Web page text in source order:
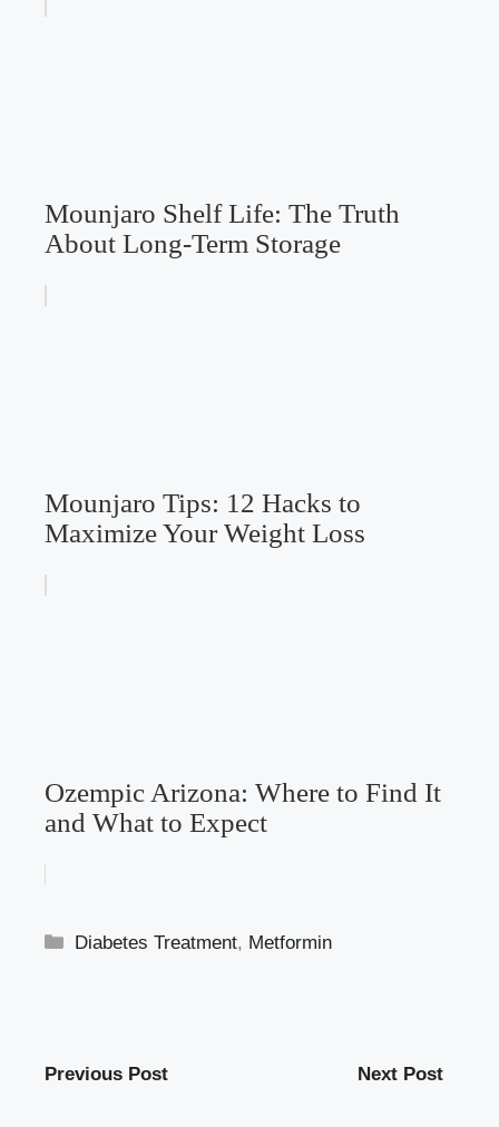
Mounjaro Shelf Life: The Truth
About Long-Term Storage
Mounjaro Tips: 12 Hacks to
Maximize Your Weight Loss
Ozempic Arizona: Where to Find It
and What to Expect
Categories
Diabetes Treatment, Metformin
Previous Post Next Post